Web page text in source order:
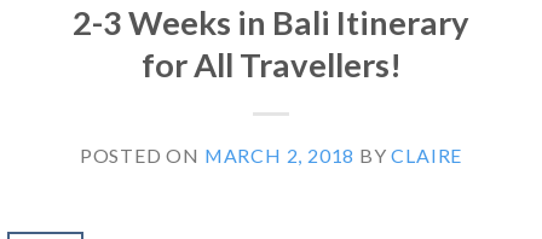
2-3 Weeks in Bali Itinerary
for All Travellers!
POSTED ON MARCH 2, 2018 BYCLAIRE